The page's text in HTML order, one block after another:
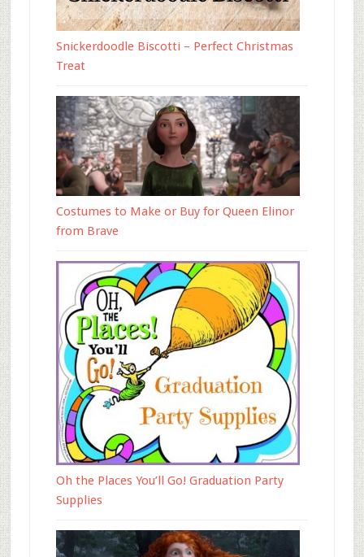
Snickerdoodle Biscotti – Perfect Christmas
Treat
Costumes to Make or Buy for Queen Elinor
from Brave
Oh the Places You’ll Go! Graduation Party
Supplies